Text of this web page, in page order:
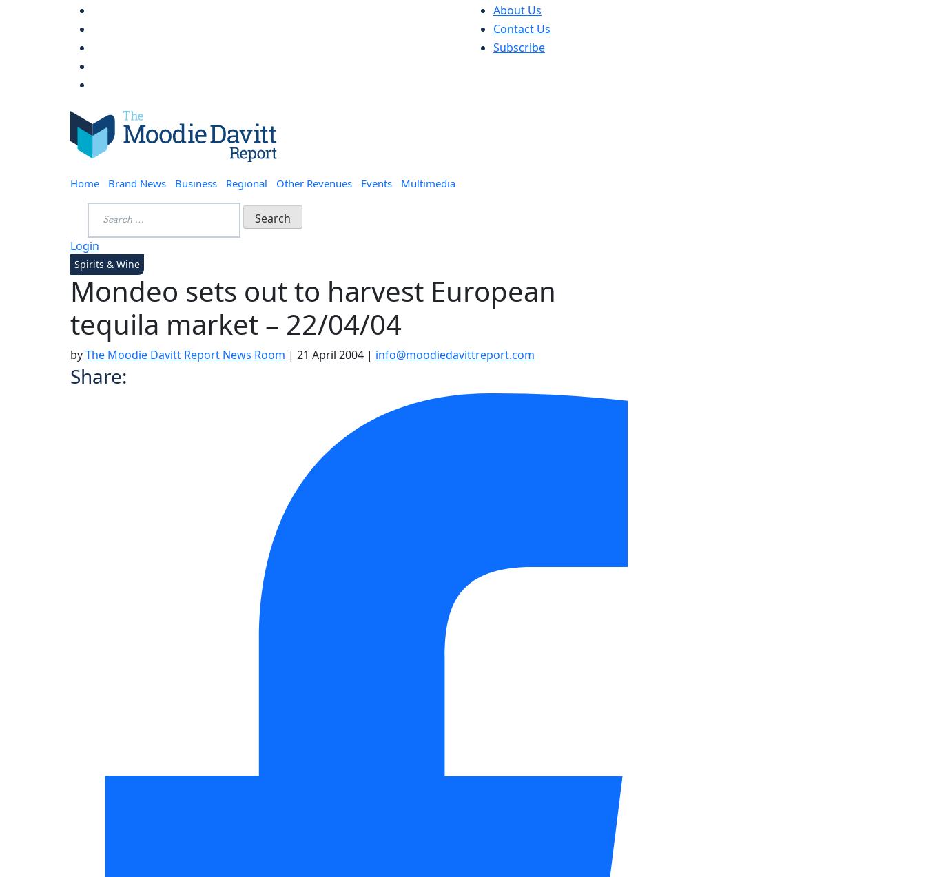
About Us
Contact Us
Subscribe
Home Brand News Business Regional Other Revenues Events Multimedia
for:
Login
Spirits & Wine
Mondeo sets out to harvest European
tequila market – 22/04/04
byThe Moodie Davitt Report News Room | 21 April 2004 | info@moodiedavittreport.com
Share: